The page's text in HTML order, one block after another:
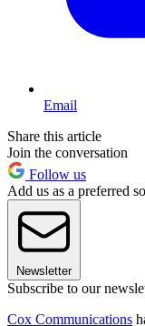
Email
Share this article
Join the conversation
Follow us
Add us as a preferred
Newsletter
Subscribe to our
Cox Communications